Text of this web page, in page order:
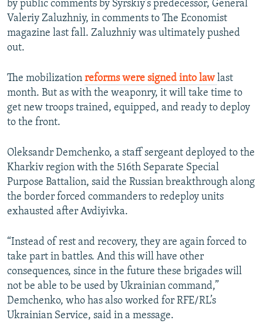
by public comments by Syrskiy’s predecessor, General
Valeriy Zaluzhniy, in comments to The Economist
magazine last fall. Zaluzhniy was ultimately pushed
out.
The mobilization reforms were signed into lawlast
month. But as with the weaponry, it will take time to
get new troops trained, equipped, and ready to deploy
to the front.
Oleksandr Demchenko, a staff sergeant deployed to the
Kharkiv region with the 516th Separate Special
Purpose Battalion, said the Russian breakthrough along
the border forced commanders to redeploy units
exhausted after Avdiyivka.
“Instead of rest and recovery, they are again forced to
take part in battles. And this will have other
consequences, since in the future these brigades will
not be able to be used by Ukrainian command,”
Demchenko, who has also worked for RFE/RL’s
Ukrainian Service, said in a message.